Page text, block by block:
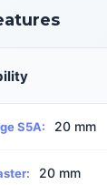
S5A: 20 mm
20 mm